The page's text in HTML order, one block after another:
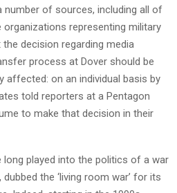
number of sources, including all of
representing military
decision regarding media
process at Dover should be
affected: on an individual basis by
told reporters at a Pentagon
to make that decision in their
long played into the politics of a war
the ‘living room war’ for its